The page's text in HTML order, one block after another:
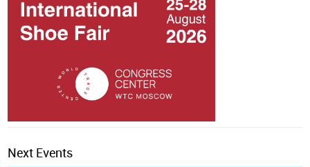
Next Events